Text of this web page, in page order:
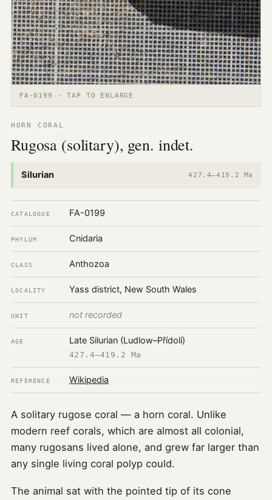
FA-0199 · TAP TO ENLARGE
HORN CORAL
Rugosa (solitary), gen. indet.
Silurian 427.4–419.2 Ma
CATALOGUE FA-0199
PHYLUM Cnidaria
CLASS Anthozoa
LOCALITY Yass district, New South Wales
UNIT not recorded
AGE Late Silurian (Ludlow–Přídolí)
427.4–419.2 Ma
REFERENCE Wikipedia
A solitary rugose coral — a horn coral. Unlike
modern reef corals, which are almost all colonial,
many rugosans lived alone, and grew far larger than
any single living coral polyp could.
The animal sat with the pointed tip of its cone